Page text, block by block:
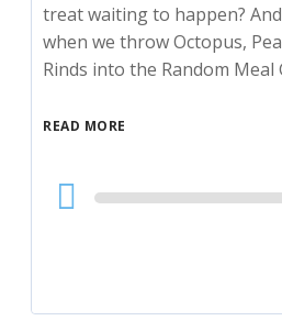
treat waiting to happen?
when we throw Octopus,
Rinds into the Random Meal
READ MORE
Audio
Player